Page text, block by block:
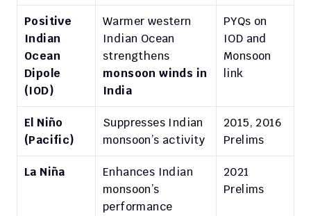
Positive
Indian
Ocean
Dipole
(IOD)
Warmer western
Indian Ocean
monsoon winds in
India
PYQs on
IOD and
Monsoon
link
El Niño
(Pacific)
Suppresses Indian
monsoon’s activity
2015, 2016
Prelims
La Niña
Enhances Indian
monsoon’s
performance
2021
Prelims